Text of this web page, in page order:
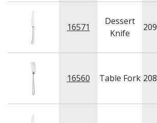
16571
Dessert
Knife
209
16560 Table Fork 208